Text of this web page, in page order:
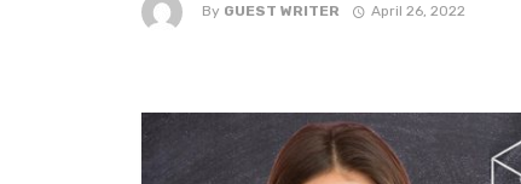
By GUEST WRITER April 26, 2022